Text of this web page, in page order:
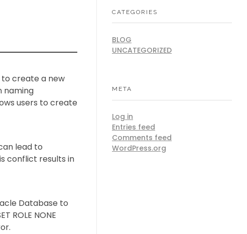
to create a new
naming
users to create
lead to
conflict results in
Database to
ROLE NONE
CATEGORIES
BLOG
UNCATEGORIZED
META
Log in
Entries feed
Comments feed
WordPress.org